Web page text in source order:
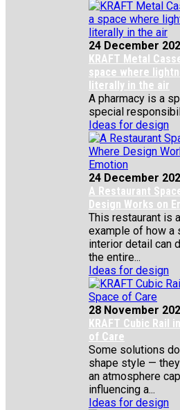
24 December
KRAFT Metal
space where
literally in the air
A pharmacy is a
special
Ideas for design
24 December
A Restaurant
Design Works on
This restaurant is
example of how a
interior detail can
the entire...
Ideas for design
28 November
KRAFT Cubic Rail
of Care
Some solutions
shape style —
an atmosphere
influencing a...
Ideas for design